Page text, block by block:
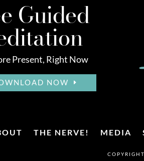
Guided
Present, Right Now
NOW
THE NERVE! MEDIA